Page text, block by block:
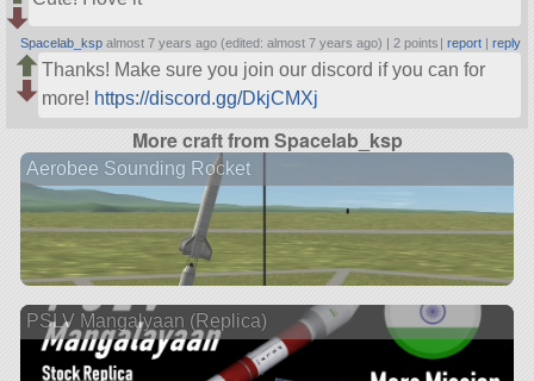
Spacelab_ksp almost 7 years ago (edited: almost 7 years ago) | 2 points | report| reply
Thanks! Make sure you join our discord if you can for
more! https://discord.gg/DkjCMXj
More craft from Spacelab_ksp
Aerobee Sounding Rocket
PSLV Mangalyaan (Replica)